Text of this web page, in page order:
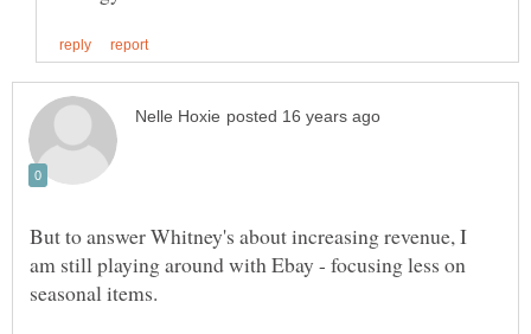
But to answer Whitney's about increasing revenue, I
am still playing around with Ebay - focusing less on
seasonal items.